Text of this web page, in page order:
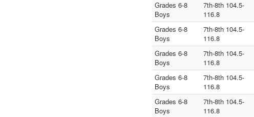
Grades 6-8
Boys
7th-8th 104.5-
116.8
Grades 6-8
Boys
7th-8th 104.5-
116.8
Grades 6-8
Boys
7th-8th 104.5-
116.8
Grades 6-8
Boys
7th-8th 104.5-
116.8
Grades 6-8
Boys
7th-8th 104.5-
116.8